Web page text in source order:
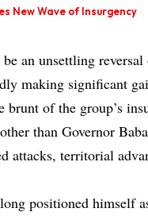
New Wave of Insurgency
an unsettling
making significant
brunt of the group’s
than Governor
attacks, territorial
positioned himself